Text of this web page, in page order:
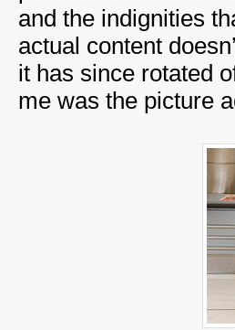
and the indignities
actual content
it has since rotated
me was the picture